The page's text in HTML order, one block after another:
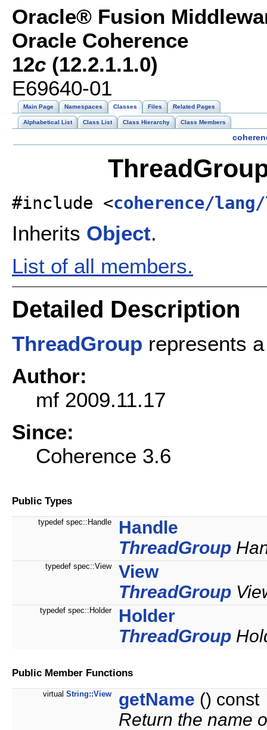
Oracle® Fusion
Oracle Coherence
12c (12.2.1.1.0)
E69640-01
Main Page Namespaces Classes Files Related Pages
Alphabetical List Class List Class Hierarchy Class Members
#include <coherence/lang/
Inherits Object.
List of all members.
Detailed Description
ThreadGroup represents
Author:
mf 2009.11.17
Since:
Coherence 3.6
Public Types
typedef spec::Handle
Handle
ThreadGroup
typedef spec::View
View
ThreadGroup
typedef spec::Holder
Holder
ThreadGroup
Public Member Functions
virtual String::View getName () const
Return the name